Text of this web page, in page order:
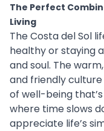
The Perfect
Living
The Costa del Sol
healthy or staying
and soul. The
and friendly
of well-being
where time slows
appreciate life’s